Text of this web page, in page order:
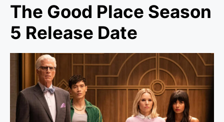
The Good Place Season
5 Release Date